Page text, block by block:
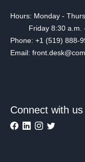
Hours: Monday -
Friday 8:30 a.m. -
Phone: +1 (519) 888-
Email:
Connect with us